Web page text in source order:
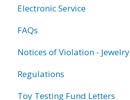
Electronic Service
FAQs
Notices of Violation - Jewelry
Regulations
Toy Testing Fund Letters